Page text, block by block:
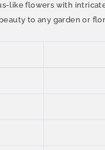
like flowers with
to any garden or